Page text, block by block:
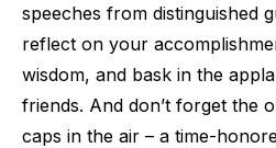
speeches from distinguished
reflect on your
wisdom, and bask in the
friends. And don’t forget the
caps in the air – a time-